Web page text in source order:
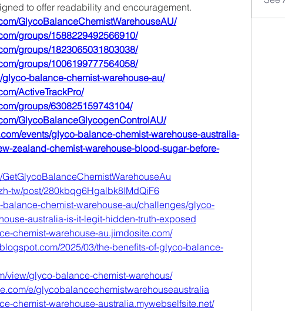
to offer readability and encouragement.
GlycoBalanceChemistWarehouseAU/
groups/1588229492566910/
groups/1823065031803038/
groups/1006199777564058/
glyco-balance-chemist-warehouse-au/
ActiveTrackPro/
groups/630825159743104/
GlycoBalanceGlycogenControlAU/
events/glyco-balance-chemist-warehouse-australia-
zealand-chemist-warehouse-blood-sugar-before-
tw/post/280kbqg6Hgalbk8IMdQiF6
balance-chemist-warehouse-au/challenges/glyco-
australia-is-it-legit-hidden-truth-exposed
chemist-warehouse-au.jimdosite.com/
2025/03/the-benefits-of-glyco-balance-
view/glyco-balance-chemist-warehous/
e/glycobalancechemistwarehouseaustralia
chemist-warehouse-australia.mywebselfsite.net/